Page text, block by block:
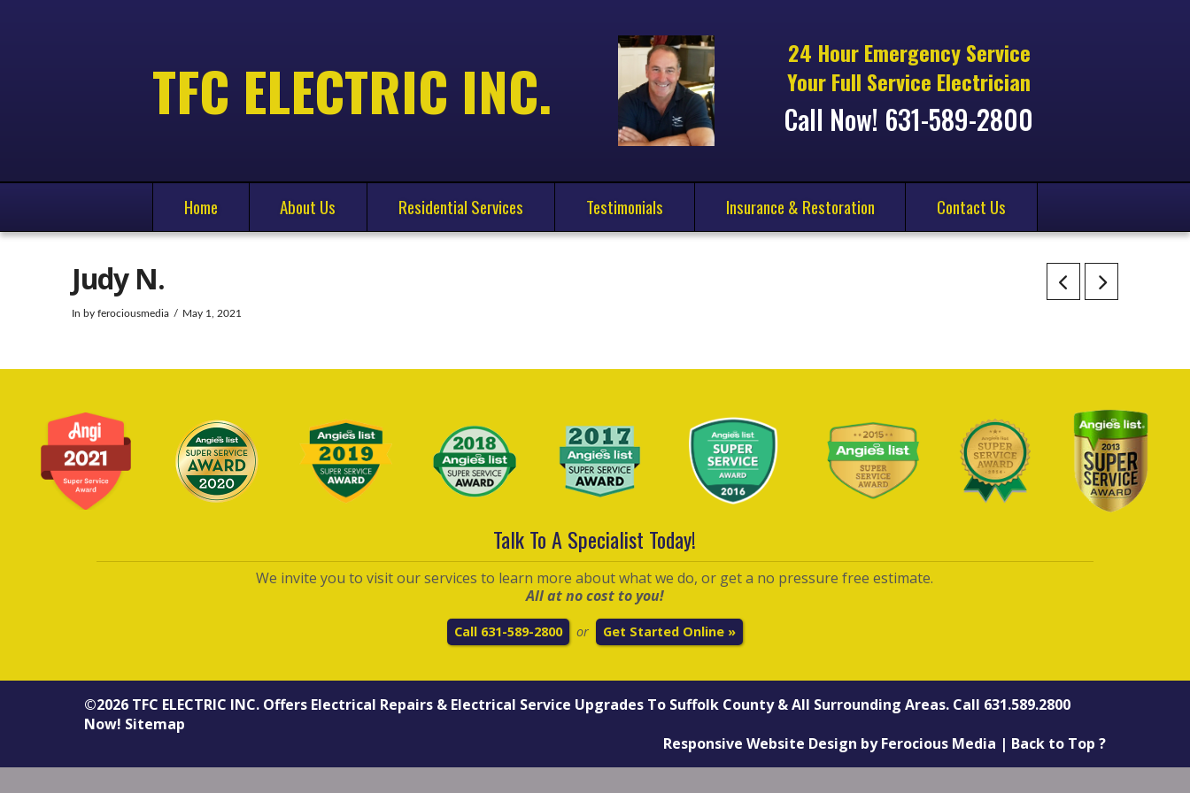
TFC ELECTRIC INC.
24 Hour Emergency Service
Your Full Service Electrician
Call Now! 631-589-2800
Home About Us Residential Services Testimonials Insurance & Restoration Contact Us
Judy N.
In by ferociousmedia May 1, 2021
Talk To A Specialist Today!
We invite you to visit our services to learn more about what we do, or get a no pressure free estimate.
All at no cost to you!
Call 631-589-2800 or Get Started Online »
©2026 TFC ELECTRIC INC.Offers Electrical Repairs& Electrical Service UpgradesTo Suffolk County & All Surrounding Areas. Call 631.589.2800
Now! Sitemap
Responsive Website Design byFerocious Media | Back to Top ?